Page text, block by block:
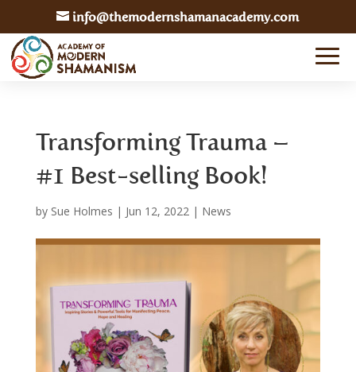
info@themodernshamanacademy.com
Transforming Trauma –
#1 Best-selling Book!
by Sue Holmes | Jun 12, 2022| News